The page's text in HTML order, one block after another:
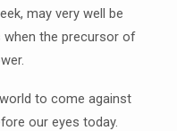
may very well be
the precursor of
to come against
our eyes today.